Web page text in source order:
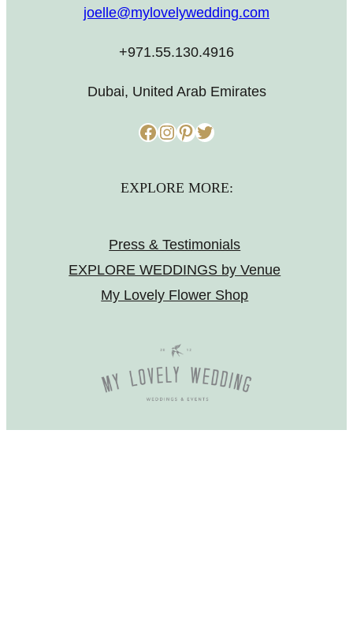
joelle@mylovelywedding.com
+971.55.130.4916
Dubai, United Arab Emirates
Facebook InstagramPinterest Twitter
EXPLORE MORE:
Press & Testimonials
EXPLORE WEDDINGS by Venue
My Lovely Flower Shop